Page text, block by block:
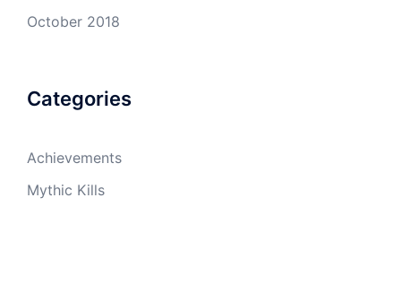
October 2018
Categories
Achievements
Mythic Kills